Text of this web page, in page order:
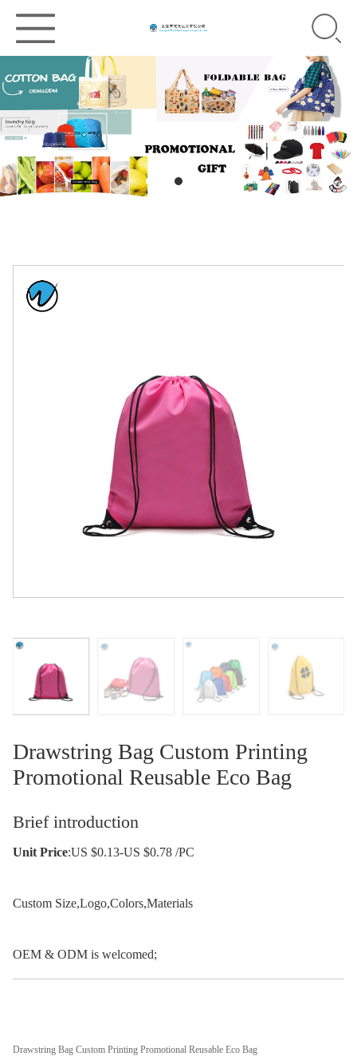
Drawstring Bag Custom Printing
Promotional Reusable Eco Bag
Brief introduction
Unit Price:US $0.13-US $0.78 /PC
Custom Size,Logo,Colors,Materials
OEM & ODM is welcomed;
Drawstring Bag Custom Printing Promotional Reusable Eco Bag